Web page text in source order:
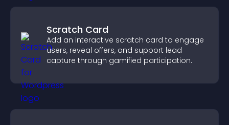
Scratch Card
Add an interactive scratch card to engage
users, reveal offers, and support lead
capture through gamified participation.